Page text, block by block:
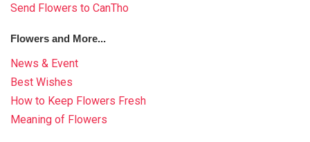
Send Flowers to CanTho
Flowers and More...
News & Event
Best Wishes
How to Keep Flowers Fresh
Meaning of Flowers